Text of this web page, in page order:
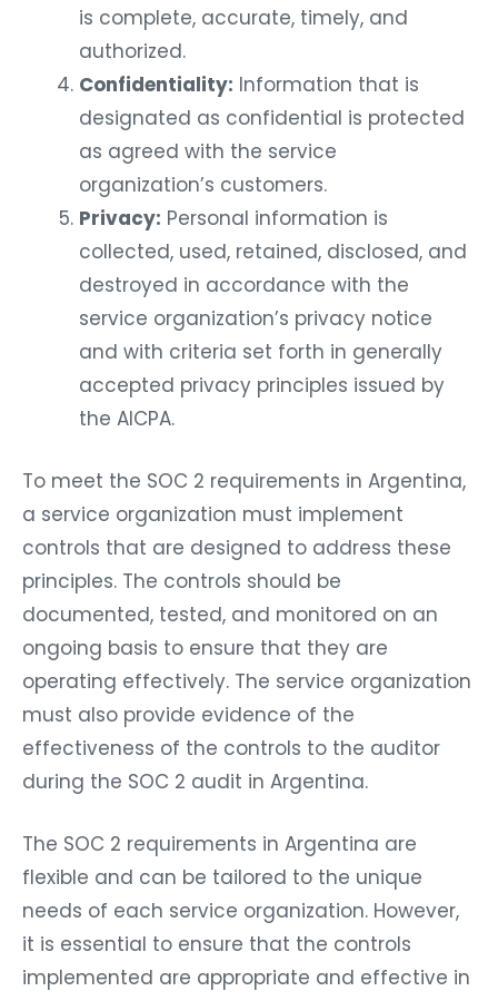
is complete, accurate, timely, and
authorized.
Confidentiality: Information that is
designated as confidential is protected
as agreed with the service
organization’s customers.
Privacy: Personal information is
collected, used, retained, disclosed, and
destroyed in accordance with the
service organization’s privacy notice
and with criteria set forth in generally
accepted privacy principles issued by
the AICPA.
To meet the SOC 2 requirements in Argentina,
a service organization must implement
controls that are designed to address these
principles. The controls should be
documented, tested, and monitored on an
ongoing basis to ensure that they are
operating effectively. The service organization
must also provide evidence of the
effectiveness of the controls to the auditor
during the SOC 2 audit in Argentina.
The SOC 2 requirements in Argentina are
flexible and can be tailored to the unique
needs of each service organization. However,
it is essential to ensure that the controls
implemented are appropriate and effective in